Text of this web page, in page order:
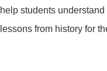
help students
lessons from history for